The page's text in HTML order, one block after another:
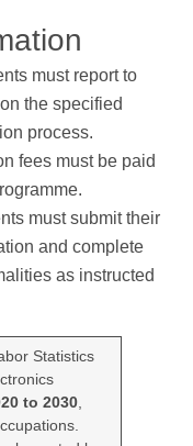
must report to
the specified
process.
fees must be paid
must submit their
and complete
as instructed
Statistics
to 2030